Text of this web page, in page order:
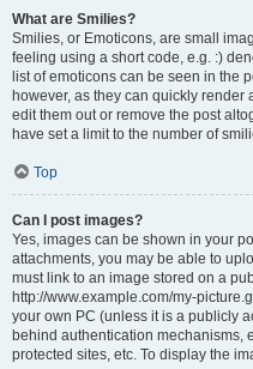
What are Smilies?
Smilies, or Emoticons, are small
feeling using a short code, e.g. :)
list of emoticons can be seen in the
however, as they can quickly
edit them out or remove the post
have set a limit to the number of
Top
Can I post images?
Yes, images can be shown in your
attachments, you may be able to
must link to an image stored on a
http://www.example.com/my-
your own PC (unless it is a publicly
behind authentication mechanisms,
protected sites, etc. To display the